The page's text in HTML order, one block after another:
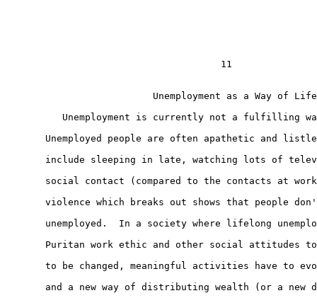
                                      11
Unemployment as a Way of
Unemployment is currently not a fulfilling
Unemployed people are often apathetic and
include sleeping in late, watching lots of
social contact (compared to the contacts at
violence which breaks out shows that people
unemployed.  In a society where lifelong
Puritan work ethic and other social attitudes
to be changed, meaningful activities have to
and a new way of distributing wealth (or a new